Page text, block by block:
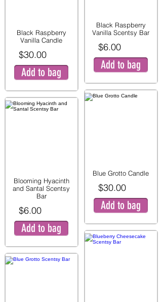
Black Raspberry
Vanilla Candle
$30.00
Add to bag
Blooming Hyacinth
and Santal Scentsy
Bar
$6.00
Add to bag
Black Raspberry
Vanilla Scentsy Bar
$6.00
Add to bag
Blue Grotto Candle
$30.00
Add to bag